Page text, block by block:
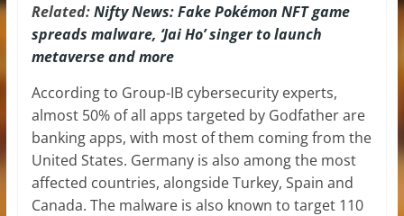
Related:Nifty News: Fake Pokémon NFT game
spreads malware, ‘Jai Ho’ singer to launch
metaverse and more
According to Group-IB cybersecurity experts,
almost 50% of all apps targeted by Godfather are
banking apps, with most of them coming from the
United States. Germany is also among the most
affected countries, alongside Turkey, Spain and
Canada. The malware is also known to target 110